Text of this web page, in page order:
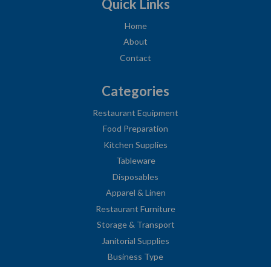
Quick Links
Home
About
Contact
Categories
Restaurant Equipment
Food Preparation
Kitchen Supplies
Tableware
Disposables
Apparel & Linen
Restaurant Furniture
Storage & Transport
Janitorial Supplies
Business Type